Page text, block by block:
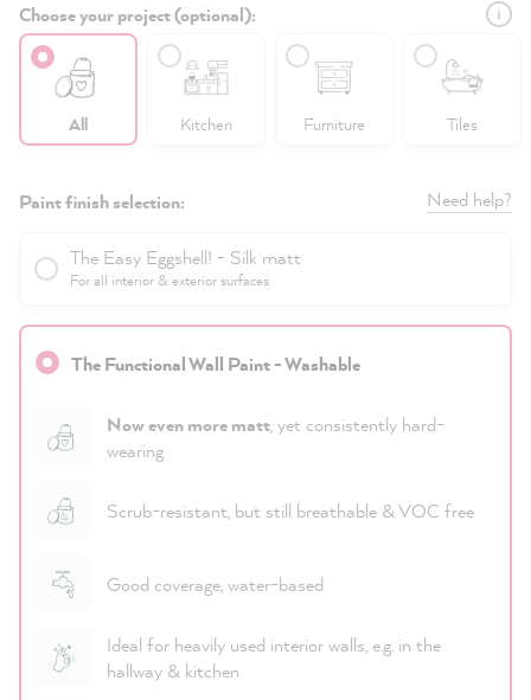
Choose your project (optional):
All Kitchen Furniture Tiles
Paint finish selection: Need help?
The Easy Eggshell! - Silk matt
For all interior & exterior surfaces
The Functional Wall Paint - Washable
Now even more matt, yet consistently hard-
wearing
Scrub-resistant, but still breathable & VOC free
Good coverage, water-based
Ideal for heavily used interior walls, e.g. in the
hallway & kitchen